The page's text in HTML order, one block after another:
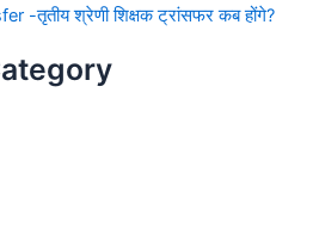
-तृतीय श्रेणी शिक्षक ट्रांसफर कब होंगे?